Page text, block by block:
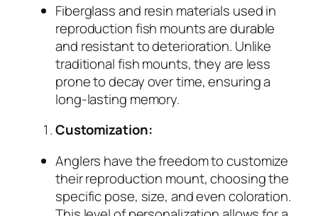
Fiberglass and resin materials used in
reproduction fish mounts are durable
and resistant to deterioration. Unlike
traditional fish mounts, they are less
prone to decay over time, ensuring a
long-lasting memory.
Customization:
Anglers have the freedom to customize
their reproduction mount, choosing the
specific pose, size, and even coloration.